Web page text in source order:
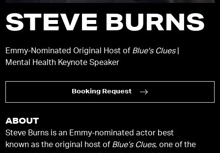
STEVE BURNS
Emmy-Nominated Original Host of Blue's Clues|
Mental Health Keynote Speaker
Booking Request
ABOUT
Steve Burns is an Emmy-nominated actor best
known as the original host of Blue’s Clues, one of the